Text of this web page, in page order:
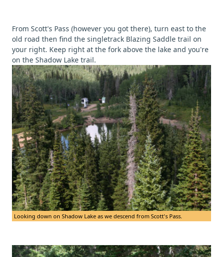
From Scott's Pass (however you got there), turn east to the
old road then find the singletrack Blazing Saddle trail on
your right. Keep right at the fork above the lake and you're
on the Shadow Lake trail.
Looking down on Shadow Lake as we descend from Scott's Pass.